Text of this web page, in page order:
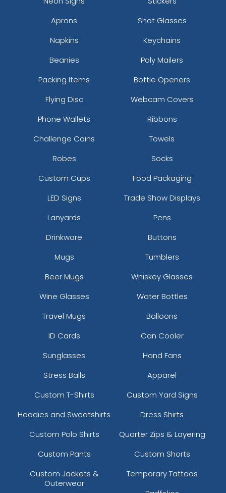
Aprons
Shot Glasses
Napkins
Keychains
Beanies
Poly Mailers
Packing Items
Bottle Openers
Flying Disc
Webcam Covers
Phone Wallets
Ribbons
Challenge Coins
Towels
Robes
Socks
Custom Cups
Food Packaging
LED Signs
Trade Show Displays
Lanyards
Pens
Drinkware
Buttons
Mugs
Tumblers
Beer Mugs
Whiskey Glasses
Wine Glasses
Water Bottles
Travel Mugs
Balloons
ID Cards
Can Cooler
Sunglasses
Hand Fans
Stress Balls
Apparel
Custom T-Shirts
Custom Yard Signs
Hoodies and Sweatshirts
Dress Shirts
Custom Polo Shirts
Quarter Zips & Layering
Custom Pants
Custom Shorts
Custom Jackets &
Outerwear
Temporary Tattoos